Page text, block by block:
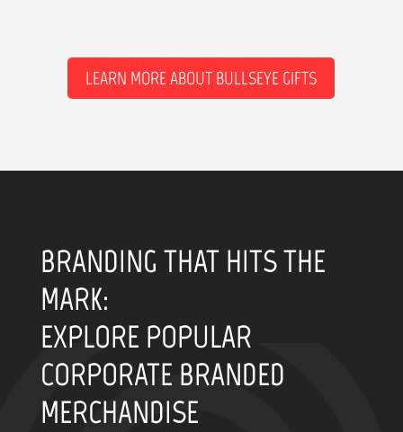
LEARN MORE ABOUT BULLSEYE GIFTS
BRANDING THAT HITS THE
MARK:
EXPLORE POPULAR
CORPORATE BRANDED
MERCHANDISE